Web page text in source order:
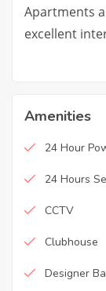
Apartments
excellent
Amenities
24 Hour
24 Hours
CCTV
Clubhouse
Designer